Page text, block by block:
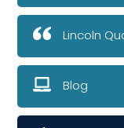
Lincoln
Blog